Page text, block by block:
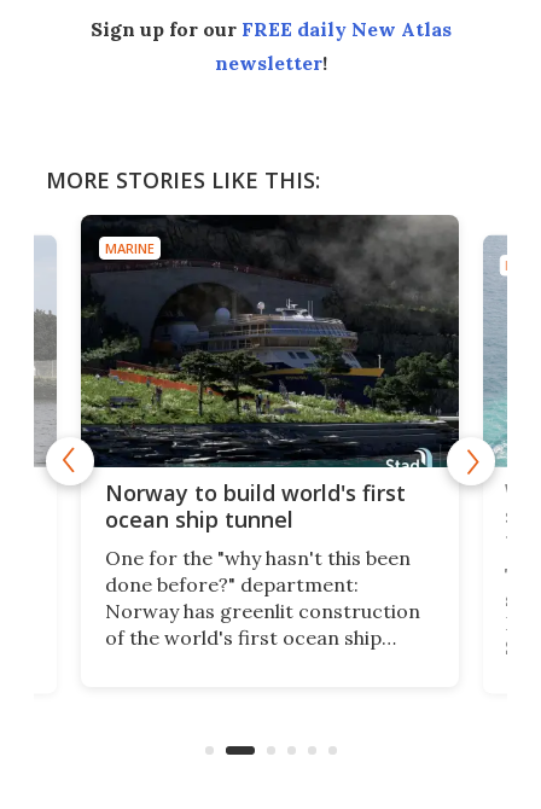
Sign up for our FREE daily New Atlas
newsletter!
MORE STORIES LIKE THIS:
MARINE
Norway to build world's first
ocean ship tunnel
One for the "why hasn't this been
done before?" department:
Norway has greenlit construction
of the world's first ocean ship
the country's west coast.